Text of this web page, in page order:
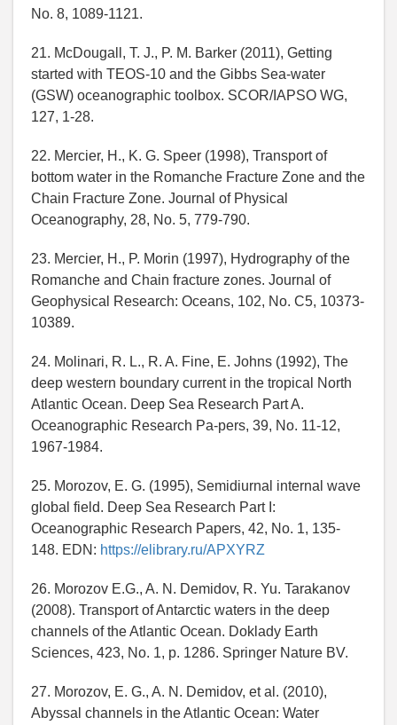
No. 8, 1089-1121.
21. McDougall, T. J., P. M. Barker (2011), Getting
started with TEOS-10 and the Gibbs Sea-water
(GSW) oceanographic toolbox. SCOR/IAPSO WG,
127, 1-28.
22. Mercier, H., K. G. Speer (1998), Transport of
bottom water in the Romanche Fracture Zone and the
Chain Fracture Zone. Journal of Physical
Oceanography, 28, No. 5, 779-790.
23. Mercier, H., P. Morin (1997), Hydrography of the
Romanche and Chain fracture zones. Journal of
Geophysical Research: Oceans, 102, No. C5, 10373-
10389.
24. Molinari, R. L., R. A. Fine, E. Johns (1992), The
deep western boundary current in the tropical North
Atlantic Ocean. Deep Sea Research Part A.
Oceanographic Research Pa-pers, 39, No. 11-12,
1967-1984.
25. Morozov, E. G. (1995), Semidiurnal internal wave
global field. Deep Sea Research Part I:
Oceanographic Research Papers, 42, No. 1, 135-
148. EDN: https://elibrary.ru/APXYRZ
26. Morozov E.G., A. N. Demidov, R. Yu. Tarakanov
(2008). Transport of Antarctic waters in the deep
channels of the Atlantic Ocean. Doklady Earth
Sciences, 423, No. 1, p. 1286. Springer Nature BV.
27. Morozov, E. G., A. N. Demidov, et al. (2010),
Abyssal channels in the Atlantic Ocean: Water